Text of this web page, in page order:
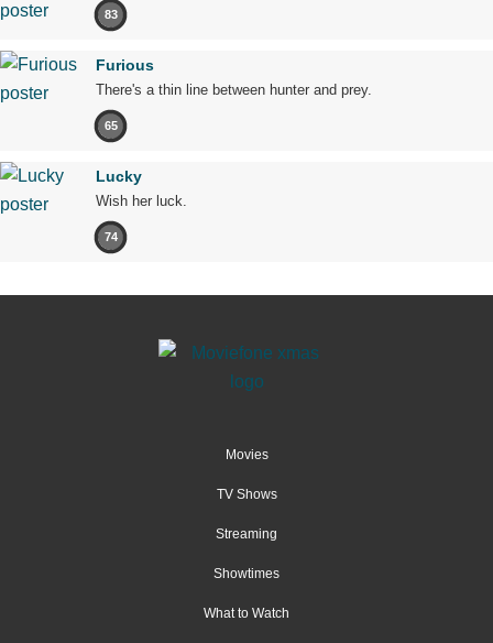
83
Furious
There's a thin line between hunter and prey.
65
Lucky
Wish her luck.
74
Movies
TV Shows
Streaming
Showtimes
What to Watch